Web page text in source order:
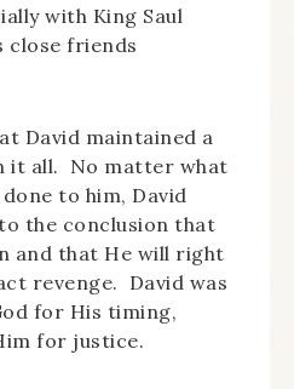
with King Saul
close friends
David maintained a
it all. No matter what
to him, David
the conclusion that
and that He will right
revenge. David was
for His timing,
for justice.